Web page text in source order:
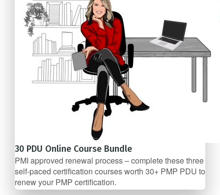
30 PDU Online Course Bundle
PMI approved renewal process – complete these three
self-­paced certification courses worth 30+ PMP PDU to
renew your PMP certification.